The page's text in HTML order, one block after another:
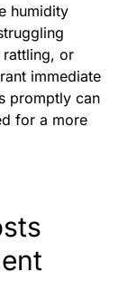
humidity
rattling, or
immediate
promptly can
for a more